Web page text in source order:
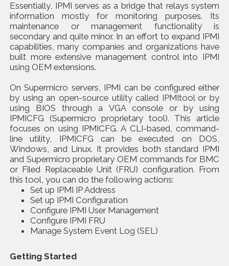
Essentially, IPMI serves as a bridge that relays system
information mostly for monitoring purposes. Its
maintenance or management functionality is
secondary and quite minor. In an effort to expand IPMI
capabilities, many companies and organizations have
built more extensive management control into IPMI
using OEM extensions.
On Supermicro servers, IPMI can be configured either
by using an open-source utility called IPMItoolor by
using BIOS through a VGA console or by using
IPMICFG (Supermicro proprietary tool). This article
focuses on using IPMICFG. A CLI-based, command-
line utility, IPMICFG can be executed on DOS,
Windows, and Linux. It provides both standard IPMI
and Supermicro proprietary OEM commands for BMC
or Filed Replaceable Unit (FRU) configuration. From
this tool, you can do the following actions:
Set up IPMI IP Address
Set up IPMI Configuration
Configure IPMI User Management
Configure IPMI FRU
Manage System Event Log (SEL)
Getting Started